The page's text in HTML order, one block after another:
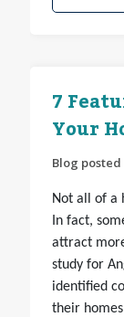
7
Your
Blog posted
Not all of a
In fact,
attract
study for
identified
their